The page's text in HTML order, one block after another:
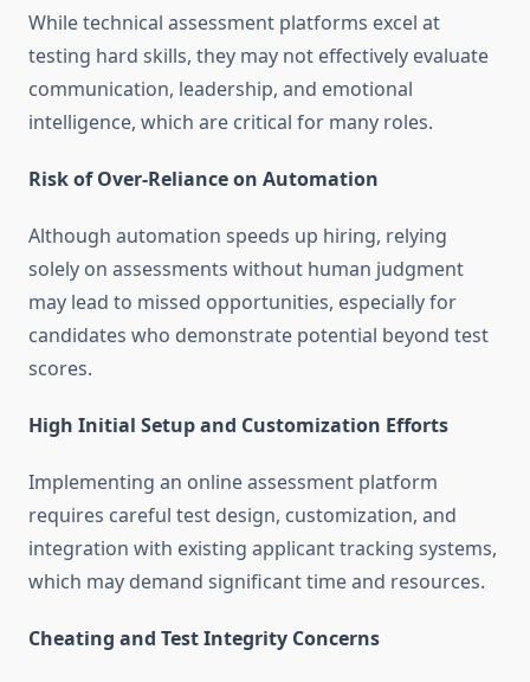
While technical assessment platforms excel at
testing hard skills, they may not effectively evaluate
communication, leadership, and emotional
intelligence, which are critical for many roles.
Risk of Over-Reliance on Automation
Although automation speeds up hiring, relying
solely on assessments without human judgment
may lead to missed opportunities, especially for
candidates who demonstrate potential beyond test
scores.
High Initial Setup and Customization Efforts
Implementing an online assessment platform
requires careful test design, customization, and
integration with existing applicant tracking systems,
which may demand significant time and resources.
Cheating and Test Integrity Concerns